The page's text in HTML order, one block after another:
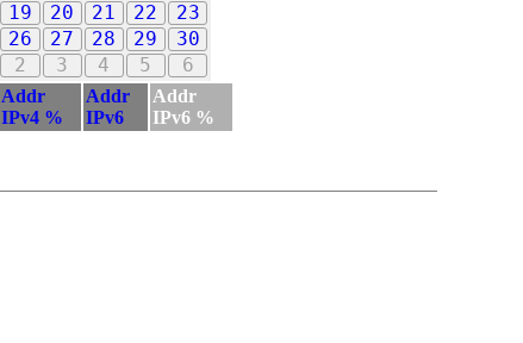
19 20 21 22
23
26 27 28 29
30
2 3 4 5
6
Addr
IPv4 %
Addr
IPv6
Addr
IPv6 %